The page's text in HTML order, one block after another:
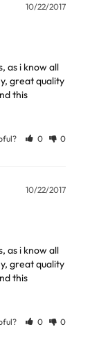
10/22/2017
as i know all
great quality
this
0 0
10/22/2017
as i know all
great quality
this
0 0